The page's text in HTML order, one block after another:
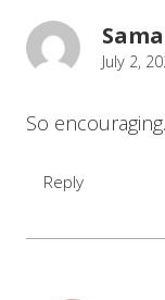
July 2,
So
Reply